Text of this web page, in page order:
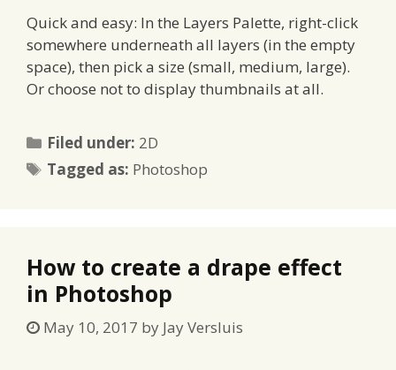
Quick and easy: In the Layers Palette, right-click
somewhere underneath all layers (in the empty
space), then pick a size (small, medium, large).
Or choose not to display thumbnails at all.
Filed under: Categories
2D
Tagged as: Tags
Photoshop
How to create a drape effect
in Photoshop
May 10, 2017 by Jay Versluis